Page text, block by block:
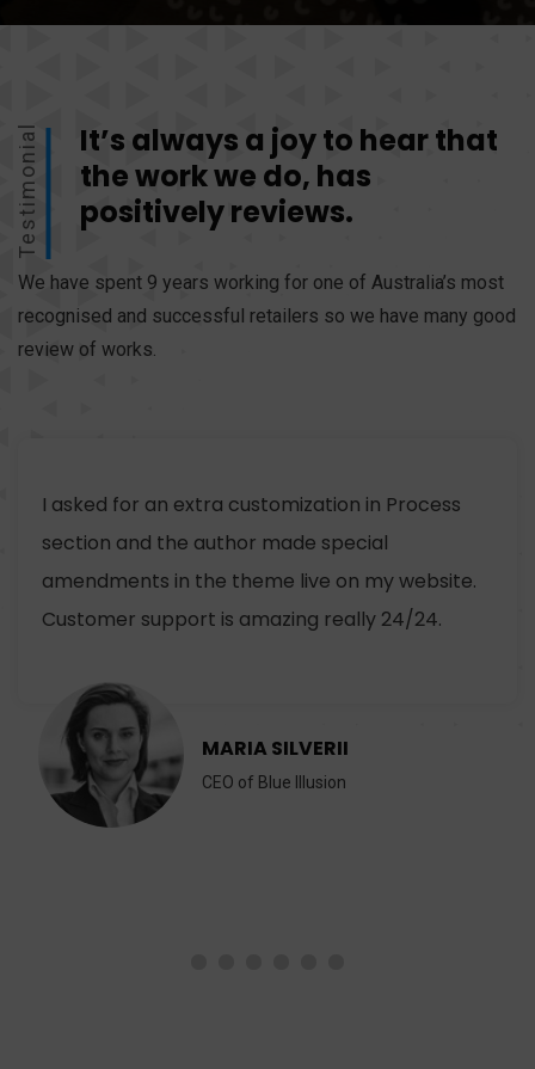
Testimonial
It’s always a joy to hear that
the work we do, has
positively reviews.
We have spent 9 years working for one of Australia’s most
recognised and successful retailers so we have many good
review of works.
I asked for an extra customization in Process
section and the author made special
amendments in the theme live on my website.
Customer support is amazing really 24/24.
MARIA SILVERII
CEO of Blue Illusion